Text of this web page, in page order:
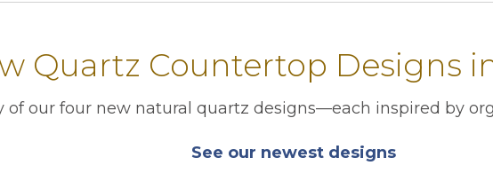
Quartz Countertop Designs
of our four new natural quartz designs—each inspired by
See our newest designs